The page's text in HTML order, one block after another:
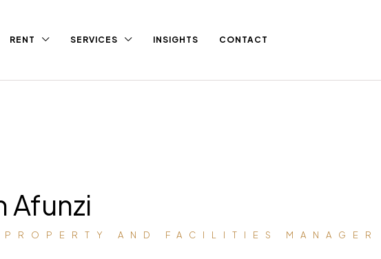
RENT SERVICES INSIGHTS CONTACT
Afunzi
AND FACILITIES MANAGER